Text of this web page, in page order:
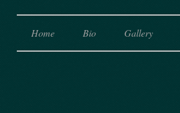
Home Bio Gallery